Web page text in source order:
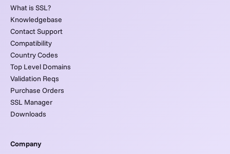
What is SSL?
Knowledgebase
Contact Support
Compatibility
Country Codes
Top Level Domains
Validation Reqs
Purchase Orders
SSL Manager
Downloads
Company